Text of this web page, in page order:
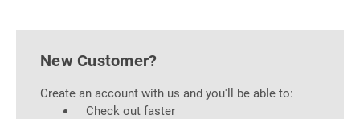
New Customer?
Create an account with us and you'll be able to:
Check out faster